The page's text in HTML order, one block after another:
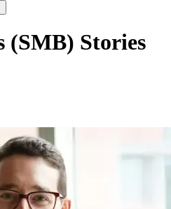
(SMB) Stories